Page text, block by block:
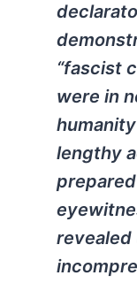
“fascist
were in
lengthy
revealed